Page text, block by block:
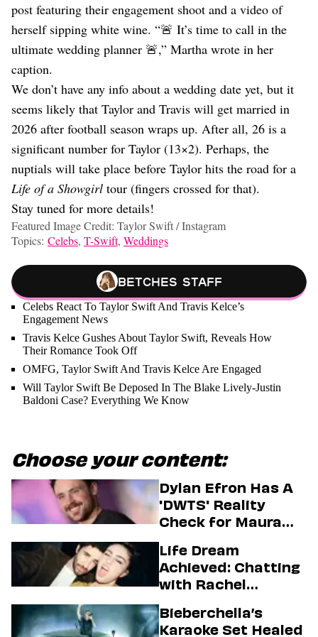
post featuring their engagement shoot and a video of
herself sipping white wine. “🚨 It’s time to call in the
ultimate wedding planner 🚨,” Martha wrote in her
caption.
We don’t have any info about a wedding date yet, but it
seems likely that Taylor and Travis will get married in
2026 after football season wraps up. After all, 26 is a
significant number for Taylor (13×2). Perhaps, the
nuptials will take place before Taylor hits the road for a
Life of a Showgirl tour (fingers crossed for that).
Stay tuned for more details!
Featured Image Credit: Taylor Swift / Instagram
Topics: Celebs, T-Swift, Weddings
Betches Staff
Celebs React To Taylor Swift And Travis Kelce’s
Engagement News
Travis Kelce Gushes About Taylor Swift, Reveals How
Their Romance Took Off
OMFG, Taylor Swift And Travis Kelce Are Engaged
Will Taylor Swift Be Deposed In The Blake Lively-Justin
Baldoni Case? Everything We Know
Choose your content:
Dylan Efron Has A
'DWTS' Reality
Check for Maura
Life Dream
Achieved: Chatting
with Rachel
Firstman About ‘I
Bieberchella’s
Karaoke Set Healed